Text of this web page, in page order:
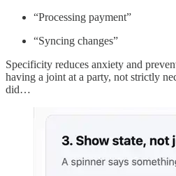
“Processing payment”
“Syncing changes”
Specificity reduces anxiety and
having a joint at a party, not strictly
did…